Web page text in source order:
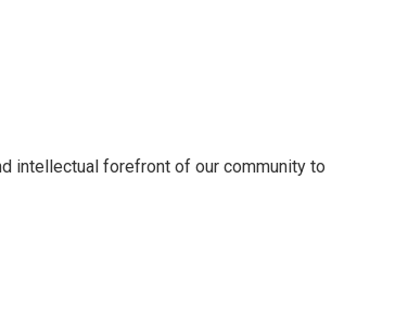
intellectual forefront of our community to